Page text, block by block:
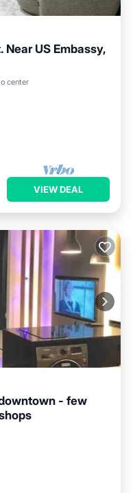
Near US Embassy,
centerKitchen
VIEW DEAL
- few